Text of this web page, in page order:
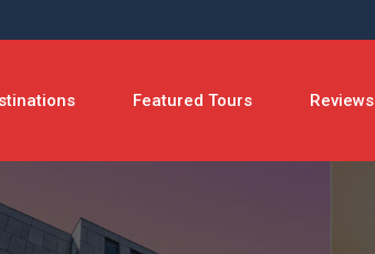
Featured Tours Reviews